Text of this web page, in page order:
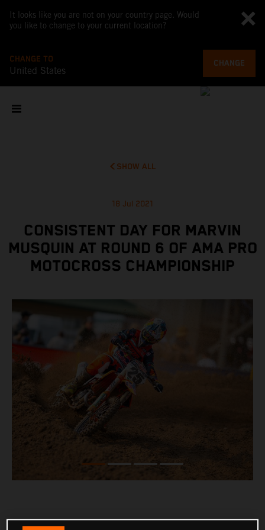
It looks like you are not on your country page. Would
you like to change to your current location?
CHANGE TO
United States
CHANGE
SHOW ALL
18 Jul 2021
CONSISTENT DAY FOR MARVIN
MUSQUIN AT ROUND 6 OF AMA PRO
MOTOCROSS CHAMPIONSHIP